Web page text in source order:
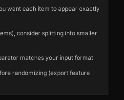
want each item to appear exactly
consider splitting into smaller
matches your input format
randomizing (export feature